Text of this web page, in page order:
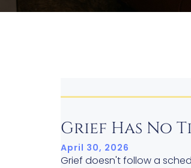
Grief Has No
April 30, 2026
Grief doesn't follow a